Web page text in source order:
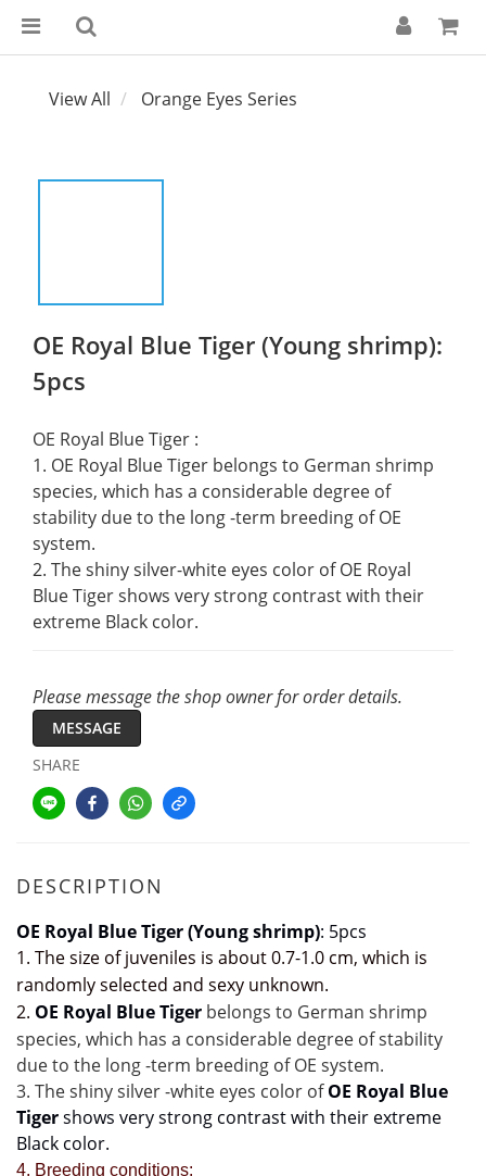
View All Orange Eyes Series
OE Royal Blue Tiger (Young shrimp):
5pcs
OE Royal Blue Tiger :
1. OE Royal Blue Tiger belongs to German shrimp
species, which has a considerable degree of
stability due to the long -term breeding of OE
system.
2. The shiny silver-white eyes color of OE Royal
Blue Tiger shows very strong contrast with their
extreme Black color.
Please message the shop owner for order details.
MESSAGE
SHARE
DESCRIPTION
OE Royal Blue Tiger (Young shrimp): 5pcs
1. The size of juveniles is about 0.7-1.0 cm, which is
randomly selected and sexy unknown.
2. OE Royal Blue Tiger belongs to German shrimp
species, which has a considerable degree of stability
due to the long -term breeding of OE system.
3. The shiny silver -white eyes color of OE Royal Blue
Tiger shows very strong contrast with their extreme
Black color.
4. Breeding conditions: